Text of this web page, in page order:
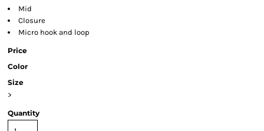
Mid
Closure
Micro hook and loop
Price
Color
Size
>
Quantity